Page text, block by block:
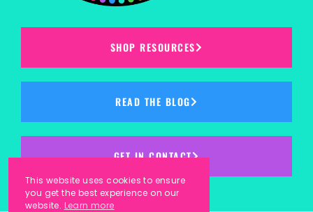
SHOP RESOURCES
READ THE BLOG
GET IN CONTACT
This website uses cookies to ensure
you get the best experience on our
website. Learn more